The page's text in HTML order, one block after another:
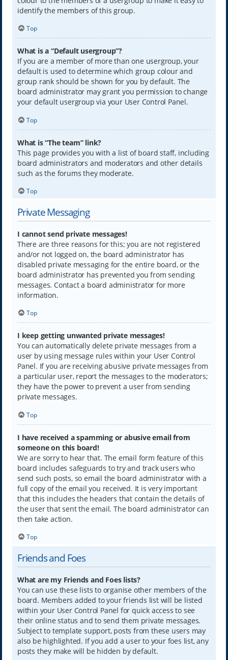
identify the members of this group.
Top
What is a “Default usergroup”?
If you are a member of more than one usergroup, your
default is used to determine which group colour and
group rank should be shown for you by default. The
board administrator may grant you permission to change
your default usergroup via your User Control Panel.
Top
What is “The team” link?
This page provides you with a list of board staff, including
board administrators and moderators and other details
such as the forums they moderate.
Top
Private Messaging
I cannot send private messages!
There are three reasons for this; you are not registered
and/or not logged on, the board administrator has
disabled private messaging for the entire board, or the
board administrator has prevented you from sending
messages. Contact a board administrator for more
information.
Top
I keep getting unwanted private messages!
You can automatically delete private messages from a
user by using message rules within your User Control
Panel. If you are receiving abusive private messages from
a particular user, report the messages to the moderators;
they have the power to prevent a user from sending
private messages.
Top
I have received a spamming or abusive email from
someone on this board!
We are sorry to hear that. The email form feature of this
board includes safeguards to try and track users who
send such posts, so email the board administrator with a
full copy of the email you received. It is very important
that this includes the headers that contain the details of
the user that sent the email. The board administrator can
then take action.
Top
Friends and Foes
What are my Friends and Foes lists?
You can use these lists to organise other members of the
board. Members added to your friends list will be listed
within your User Control Panel for quick access to see
their online status and to send them private messages.
Subject to template support, posts from these users may
also be highlighted. If you add a user to your foes list, any
posts they make will be hidden by default.